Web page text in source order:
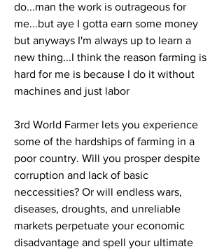
do...man the work is outrageous for
me...but aye I gotta earn some money
but anyways I'm always up to learn a
new thing...I think the reason farming is
hard for me is because I do it without
machines and just labor
3rd World Farmer lets you experience
some of the hardships of farming in a
poor country. Will you prosper despite
corruption and lack of basic
neccessities? Or will endless wars,
diseases, droughts, and unreliable
markets perpetuate your economic
disadvantage and spell your ultimate